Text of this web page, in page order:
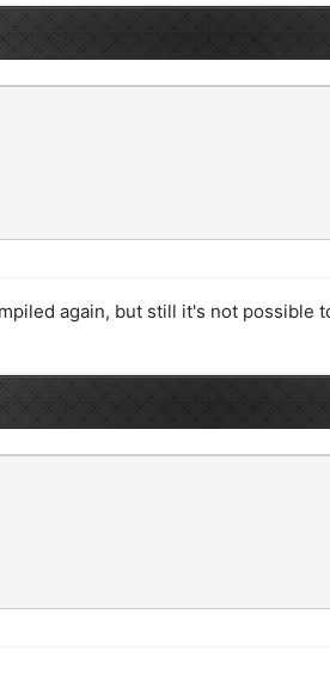
again, but still it's not possible